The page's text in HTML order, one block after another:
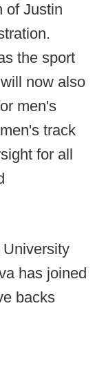
of Justin
the sport
now also
men's
track
for all
has joined
backs